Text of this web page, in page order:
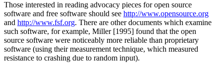
Those interested in reading advocacy pieces for open source
software and free software should see http://www.opensource.org
and http://www.fsf.org. There are other documents which examine
such software, for example, Miller [1995] found that the open
source software were noticeably more reliable than proprietary
software (using their measurement technique, which measured
resistance to crashing due to random input).